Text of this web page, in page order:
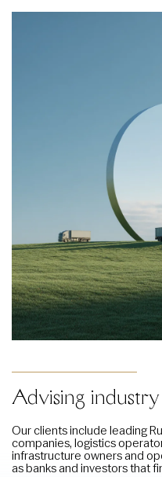
Advising
Our clients include leading
companies, logistics
infrastructure owners and
as banks and investors that